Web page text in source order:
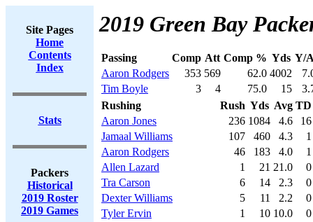
Site Pages
Home
Contents
Index
Stats
Packers
Historical
2019 Roster
2019 Games
2019 Green Bay
Passing Comp Att Comp % Yds Y/
Aaron Rodgers
353 569 62.0 4002
Tim Boyle
3 4 75.0 15
Rushing
Rush Yds Avg TD
Aaron Jones
236 1084 4.6
16
Jamaal Williams
107 460 4.3
1
Aaron Rodgers
46 183 4.0
1
Allen Lazard
1 21 21.0
0
Tra Carson
6 14 2.3
0
Dexter Williams
5 11 2.2
0
Tyler Ervin
1 10 10.0
0